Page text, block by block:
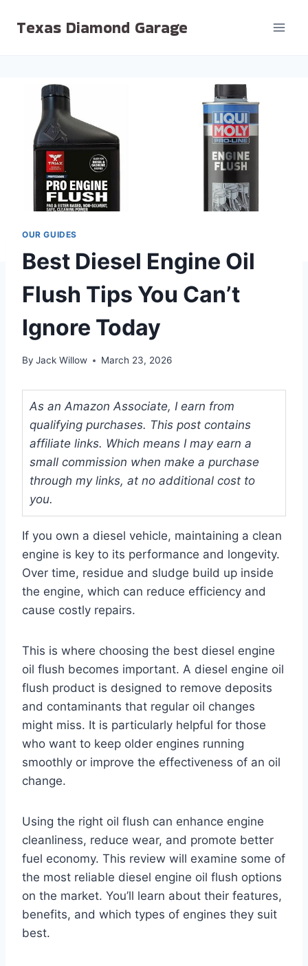
Texas Diamond Garage
OUR GUIDES
Best Diesel Engine Oil
Flush Tips You Can’t
Ignore Today
By Jack Willow March 23, 2026
As an Amazon Associate, I earn from
qualifying purchases. This post contains
affiliate links. Which means I may earn a
small commission when make a purchase
through my links, at no additional cost to
you.
If you own a diesel vehicle, maintaining a clean
engine is key to its performance and longevity.
Over time, residue and sludge build up inside
the engine, which can reduce efficiency and
cause costly repairs.
This is where choosing the best diesel engine
oil flush becomes important. A diesel engine oil
flush product is designed to remove deposits
and contaminants that regular oil changes
might miss. It is particularly helpful for those
who want to keep older engines running
smoothly or improve the effectiveness of an oil
change.
Using the right oil flush can enhance engine
cleanliness, reduce wear, and promote better
fuel economy. This review will examine some of
the most reliable diesel engine oil flush options
on the market. You’ll learn about their features,
benefits, and which types of engines they suit
best.